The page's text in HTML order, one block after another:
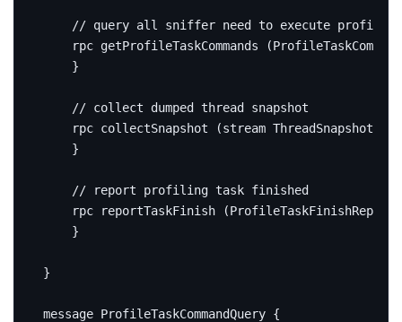
rpc getProfileTaskCommands (
}
rpc collectSnapshot (stream ThreadSnapshot
}
rpc reportTaskFinish (ProfileTaskFinishReport
}
}
message ProfileTaskCommandQuery {